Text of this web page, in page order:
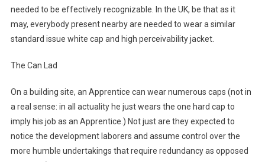
needed to be effectively recognizable. In the UK, be that as it
may, everybody present nearby are needed to wear a similar
standard issue white cap and high perceivability jacket.
The Can Lad
On a building site, an Apprentice can wear numerous caps (not in
a real sense: in all actuality he just wears the one hard cap to
imply his job as an Apprentice.) Not just are they expected to
notice the development laborers and assume control over the
more humble undertakings that require redundancy as opposed